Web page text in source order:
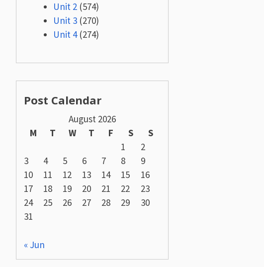
Unit 2(574)
Unit 3(270)
Unit 4(274)
Post Calendar
August 2026
M
T W T F S
S
1
2
3
4 5 6 7 8
9
10
11 12 13 14 15
16
17
18 19 20 21 22
23
24
25 26 27 28 29
30
31
« Jun